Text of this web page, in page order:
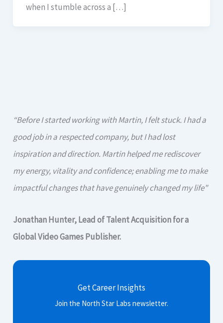
when I stumble across a […]
“Before I started working with Martin, I felt stuck. I had a
good job in a respected company, but I had lost
inspiration and direction. Martin helped me rediscover
my energy, vitality and confidence; enabling me to make
impactful changes that have genuinely changed my life"
Jonathan Hunter, Lead of Talent Acquisition for a
Global Video Games Publisher.
Get Career Insights
Join the North Star Labs newsletter.